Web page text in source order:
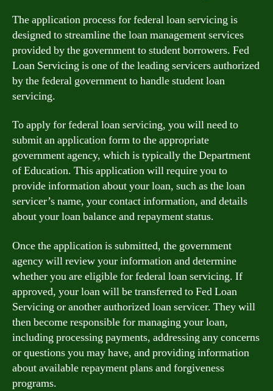
The application process for federal loan servicing is
designed to streamline the loan management services
provided by the government to student borrowers. Fed
Loan Servicing is one of the leading servicers authorized
by the federal government to handle student loan
servicing.
To apply for federal loan servicing, you will need to
submit an application form to the appropriate
government agency, which is typically the Department
of Education. This application will require you to
provide information about your loan, such as the loan
servicer’s name, your contact information, and details
about your loan balance and repayment status.
Once the application is submitted, the government
agency will review your information and determine
whether you are eligible for federal loan servicing. If
approved, your loan will be transferred to Fed Loan
Servicing or another authorized loan servicer. They will
then become responsible for managing your loan,
including processing payments, addressing any concerns
or questions you may have, and providing information
about available repayment plans and forgiveness
programs.